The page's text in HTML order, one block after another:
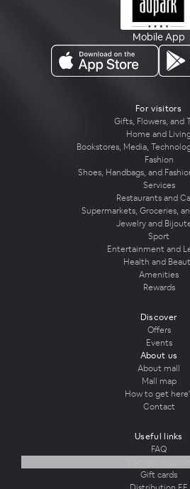
Mobile App
For visitors
Gifts, Flowers, and
Home and
Bookstores, Media,
Fashion
Shoes, Handbags, and
Services
Restaurants and
Supermarkets, Groceries,
Jewelry and
Sport
Entertainment and
Health and
Amenities
Rewards
Discover
Offers
Events
About us
About mall
Mall map
How to get
Contact
Useful links
FAQ
Gift cards